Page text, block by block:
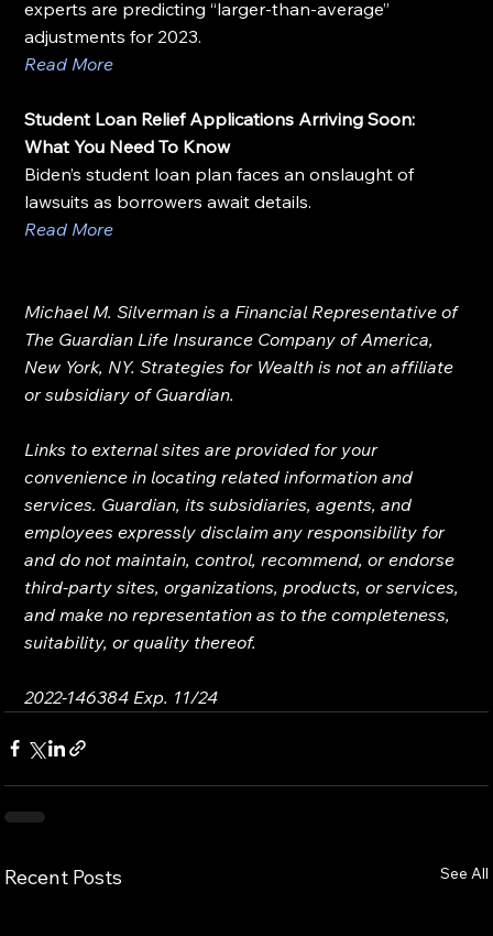
experts are predicting “larger-than-average”
adjustments for 2023.
Read More
Student Loan Relief Applications Arriving Soon:
What You Need To Know
Biden’s student loan plan faces an onslaught of
lawsuits as borrowers await details.
Read More
Michael M. Silverman is a Financial Representative of
The Guardian Life Insurance Company of America,
New York, NY. Strategies for Wealth is not an affiliate
or subsidiary of Guardian.
Links to external sites are provided for your
convenience in locating related information and
services. Guardian, its subsidiaries, agents, and
employees expressly disclaim any responsibility for
and do not maintain, control, recommend, or endorse
third-party sites, organizations, products, or services,
and make no representation as to the completeness,
suitability, or quality thereof.
2022-146384 Exp. 11/24
Recent Posts See All